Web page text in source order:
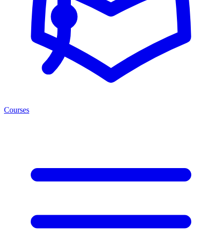
Courses